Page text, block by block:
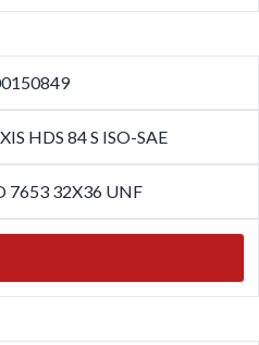
HDS 84 S ISO-SAE
7653 32X36 UNF